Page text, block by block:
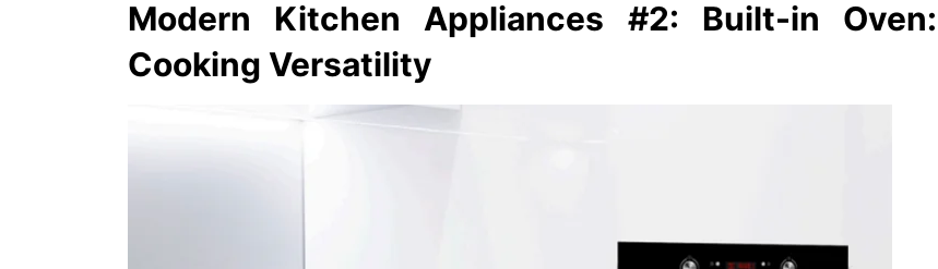
Modern Kitchen Appliances #2: Built-in Oven:
Cooking Versatility